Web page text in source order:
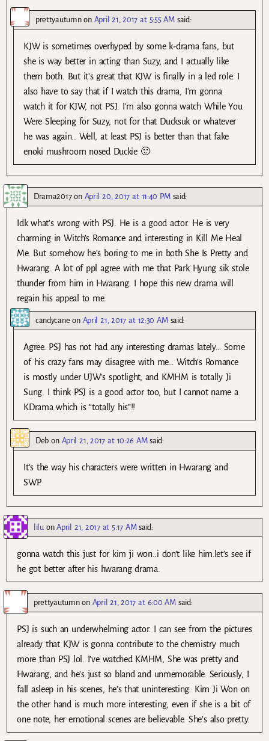
prettyautumnon April 21, 2017 at 5:55 AM said:
KJW is sometimes overhyped by some k-drama fans, but
she is way better in acting than Suzy, and I actually like
them both. But it’s great that KJW is finally in a led role. I
also have to say that if I watch this drama, I’m gonna
watch it for KJW, not PSJ. I’m also gonna watch While You
Were Sleeping for Suzy, not for that Ducksuk or whatever
he was again.. Well, at least PSJ is better than that fake
enoki mushroom nosed Duckie 🙂
Drama2017on April 20, 2017 at 11:40 PM said:
Idk what’s wrong with PSJ. He is a good actor. He is very
charming in Witch’s Romance and interesting in Kill Me Heal
Me. But somehow he’s boring to me in both She Is Pretty and
Hwarang. A lot of ppl agree with me that Park Hyung sik stole
thunder from him in Hwarang. I hope this new drama will
regain his appeal to me.
candycane on April 21, 2017 at 12:30 AM said:
Agree. PSJ has not had any interesting dramas lately… Some
of his crazy fans may disagree with me… Witch’s Romance
is mostly under UJW’s spotlight, and KMHM is totally Ji
Sung. I think PSJ is a good actor too, but I cannot name a
KDrama which is “totally his”!!
Deb on April 21, 2017 at 10:26 AM said:
It’s the way his characters were written in Hwarang and
SWP.
liluonApril 21, 2017 at 5:17 AM said:
gonna watch this just for kim ji won..i don’t like him.let’s see if
he got better after his hwarang drama.
prettyautumnon April 21, 2017 at 6:00 AM said:
PSJ is such an underwhelming actor. I can see from the pictures
already that KJW is gonna contribute to the chemistry much
more than PSJ lol. I’ve watched KMHM, She was pretty and
Hwarang, and he’s just so bland and unmemorable. Seriously, I
fall asleep in his scenes, he’s that uninteresting. Kim Ji Won on
the other hand is much more interesting, even if she is a bit of
one note, her emotional scenes are believable. She’s also pretty.